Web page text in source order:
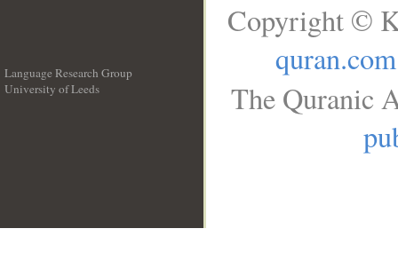
Language Research Group
University of Leeds
Copyright ©
quran.com
The Quranic